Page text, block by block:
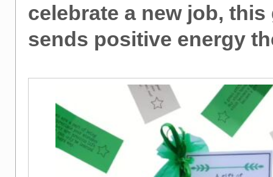
celebrate a new job, this
sends positive energy